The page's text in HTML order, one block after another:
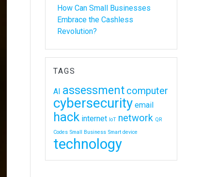
How Can Small Businesses
Embrace the Cashless
Revolution?
TAGS
AI assessment computer
cybersecurity email
hack internet IoT network QR
Codes Small Business Smart device
technology